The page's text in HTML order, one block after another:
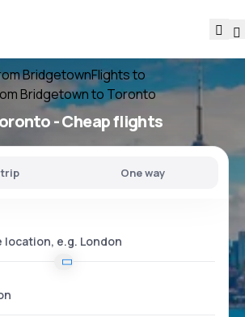
BridgetownFlights to
Bridgetown to Toronto
- Cheap flights
trip One way